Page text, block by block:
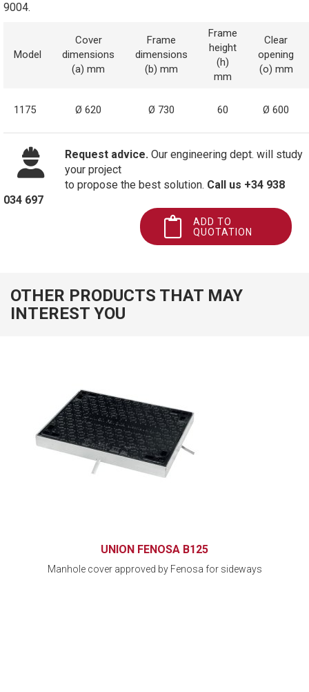
9004.
Model
Cover
dimensions
(a) mm
Frame
dimensions
(b) mm
Frame
height
(h)
mm
Clear
opening
(o) mm
1175 Ø 620 Ø 730 60 Ø 600
Request advice. Our engineering dept. will study
your project
to propose the best solution. Call us +34 938
034 697
ADD TO
QUOTATION
OTHER PRODUCTS THAT MAY
INTEREST YOU
UNION FENOSA B125
Manhole cover approved by Fenosa for sideways